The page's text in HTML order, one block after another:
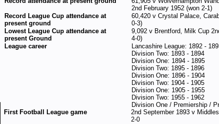
2nd February 1952 (won 2-1)
Record League Cup attendance at
present ground
60,420 v Crystal Palace,
0-3)
Lowest League Cup attendance at
present Ground
9,092 v Brentford, Milk Cup
4-0)
League career
Lancashire League: 1892 -
Division Two: 1893 - 1894
Division One: 1894 - 1895
Division Two: 1895 - 1896
Division One: 1896 - 1904
Division Two: 1904 - 1905
Division One: 1905 - 1955
Division Two: 1955 - 1962
Division One / Premiership /
First Football League game
2nd September 1893 v
2-0